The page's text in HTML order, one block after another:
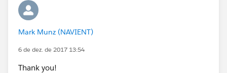
Mark Munz (NAVIENT)
6 de dez. de 2017 13:54
Thank you!